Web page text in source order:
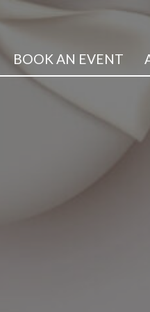
BOOK AN EVENT